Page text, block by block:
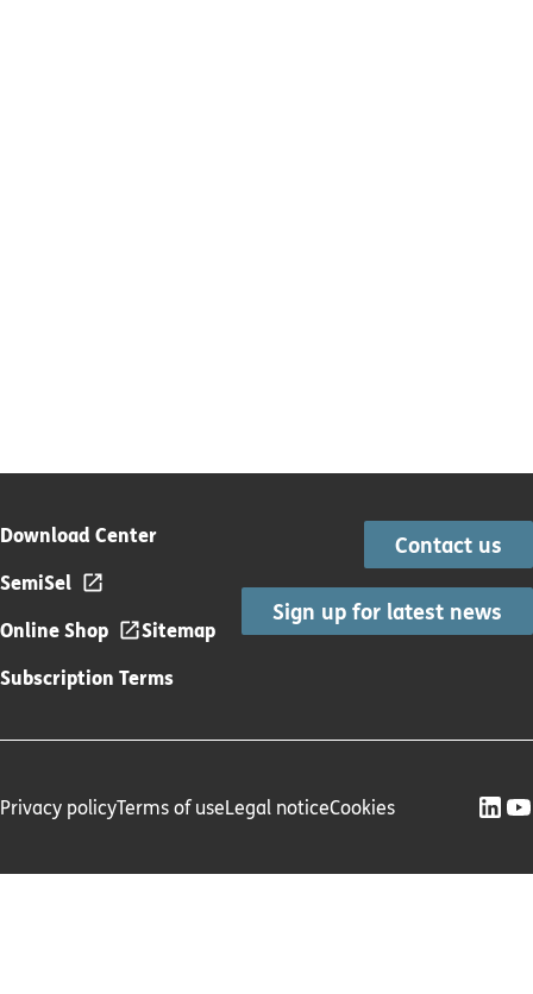
Download Center
SemiSel
Online Shop
Sitemap
Subscription Terms
Contact us
Sign up for latest news
Privacy policyTerms of useLegal noticeCookies